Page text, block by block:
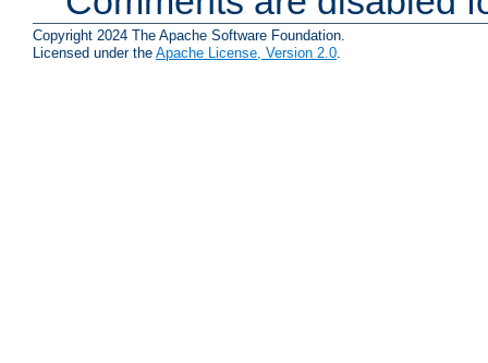
Copyright 2024 The Apache Software Foundation.
Licensed under the Apache License, Version 2.0.